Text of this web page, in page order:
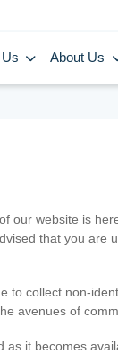
About Us
our website is
that you
to collect non-
avenues of
it becomes